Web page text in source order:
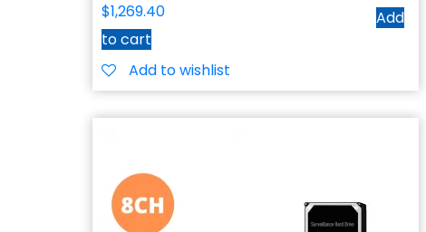
$1,269.40
Add
to cart
Add to wishlist